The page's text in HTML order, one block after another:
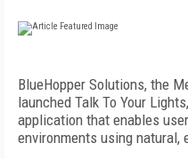
BlueHopper Solutions, the
launched Talk To Your
application that enables
environments using natural,